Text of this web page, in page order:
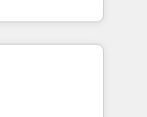
mejorar los
negocio gira sin
por